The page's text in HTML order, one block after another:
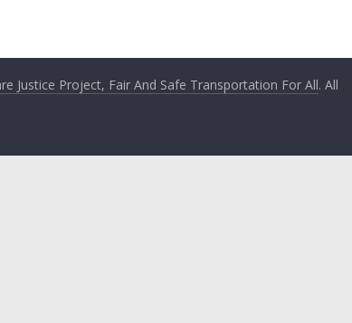
Justice Project, Fair And Safe Transportation For All. All